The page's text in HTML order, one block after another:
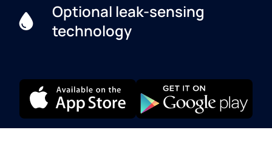
Optional leak-sensing
technology